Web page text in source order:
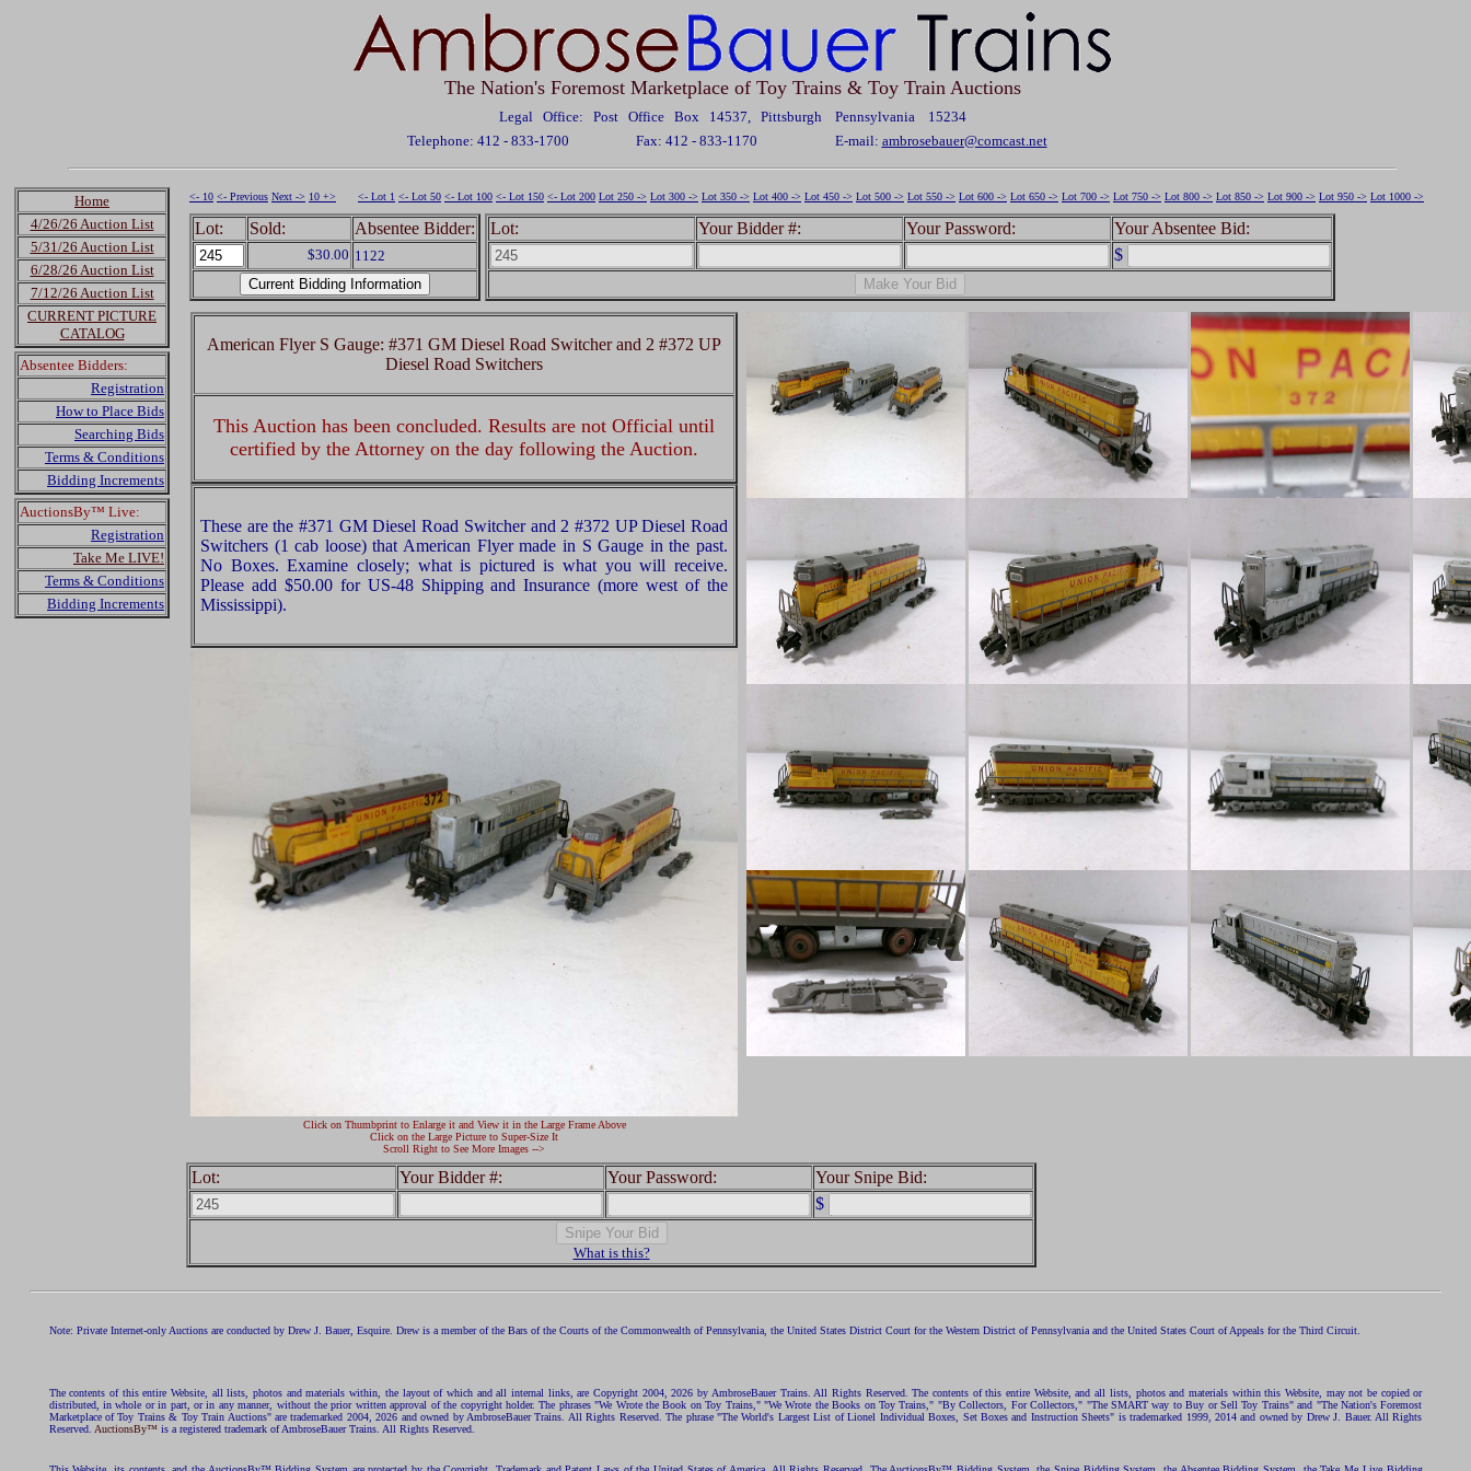
The Nation's Foremost Marketplace of Toy Trains & Toy Train Auctions
Legal Office: Post Office Box 14537, Pittsburgh Pennsylvania 15234
Telephone: 412 - 833-1700
Fax: 412 - 833-1170 E-mail: ambrosebauer@comcast.net
Home
4/26/26 Auction List
5/31/26 Auction List
6/28/26 Auction List
7/12/26 Auction List
CURRENT PICTURE
CATALOG
Absentee Bidders:
Registration
How to Place Bids
Searching Bids
Terms & Conditions
Bidding Increments
AuctionsBy™ Live:
Registration
Take Me LIVE!
Terms & Conditions
Bidding Increments
<- 10 <- Previous Next -> 10 +> <- Lot 1 <- Lot 50 <- Lot 100 <- Lot 150 <- Lot 200 Lot 250 -> Lot 300 -> Lot 350 -> Lot 400 -> Lot 450 -> Lot 500 -> Lot 550 -> Lot 600 -> Lot 650 -> Lot 700 -> Lot 750 -> Lot 800 -> Lot 850 -> Lot 900 -> Lot 950 -> Lot 1000 ->
Lot: Sold: Absentee Bidder:
$30.00 1122
Lot: Your Bidder #: Your Password:
Your Absentee Bid:
$
American Flyer S Gauge: #371 GM Diesel Road Switcher and 2 #372 UP
Diesel Road Switchers
This Auction has been concluded. Results are not Official until
certified by the Attorney on the day following the Auction.
These are the #371 GM Diesel Road Switcher and 2 #372 UP Diesel Road
Switchers (1 cab loose) that American Flyer made in S Gauge in the past.
No Boxes. Examine closely; what is pictured is what you will receive.
Please add $50.00 for US-48 Shipping and Insurance (more west of the
Mississippi).
Click on Thumbprint to Enlarge it and View it in the Large Frame Above
Click on the Large Picture to Super-Size It
Scroll Right to See More Images -->
Lot: Your Bidder #: Your Password:
Your Snipe Bid:
$
What is this?
Note: Private Internet-only Auctions are conducted by Drew J. Bauer, Esquire. Drew is a member of the Bars of the Courts of the Commonwealth of Pennsylvania, the United States District Court for the Western District of Pennsylvania and the United States Court of Appeals for the Third Circuit.
The contents of this entire Website, all lists, photos and materials within, the layout of which and all internal links, are Copyright 2004, 2026 by AmbroseBauer Trains. All Rights Reserved. The contents of this entire Website, and all lists, photos and materials within this Website, may not be copied or
distributed, in whole or in part, or in any manner, without the prior written approval of the copyright holder. The phrases "We Wrote the Book on Toy Trains," "We Wrote the Books on Toy Trains," "By Collectors, For Collectors," "The SMART way to Buy or Sell Toy Trains" and "The Nation's Foremost
Marketplace of Toy Trains & Toy Train Auctions" are trademarked 2004, 2026 and owned by AmbroseBauer Trains. All Rights Reserved. The phrase "The World's Largest List of Lionel Individual Boxes, Set Boxes and Instruction Sheets" is trademarked 1999, 2014 and owned by Drew J. Bauer. All Rights
Reserved. AuctionsBy™is a registered trademark of AmbroseBauer Trains. All Rights Reserved.